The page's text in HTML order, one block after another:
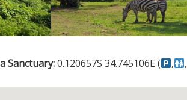
Sanctuary:0.120657S 34.745106E ( , ,